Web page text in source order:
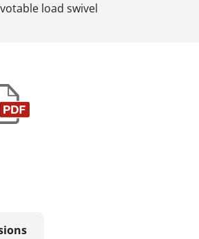
load swivel